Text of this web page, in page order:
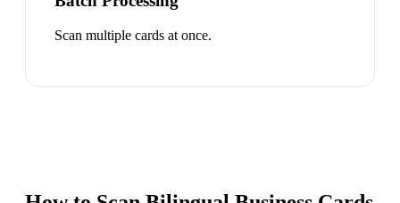
Scan multiple cards at once.